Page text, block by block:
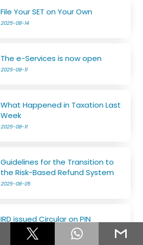
File Your SET on Your Own
2025-08-14
The e-Services is now open
2025-08-11
What Happened in Taxation Last
Week
2025-08-11
Guidelines for the Transition to
the Risk-Based Refund System
2025-08-05
IRD issued Circular on PIN
2025-08-05